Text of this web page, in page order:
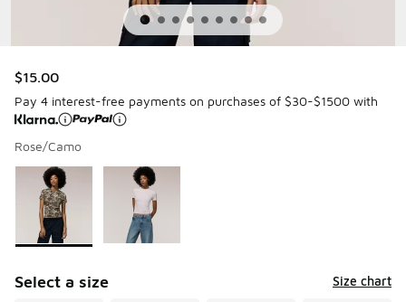
$15.00
Pay 4 interest-free payments on purchases of $30-$1500 with
Rose/Camo
Page 1 of 1 displaying 1 to 2 of 2 colors
Please select a style*
Select a size Size chart